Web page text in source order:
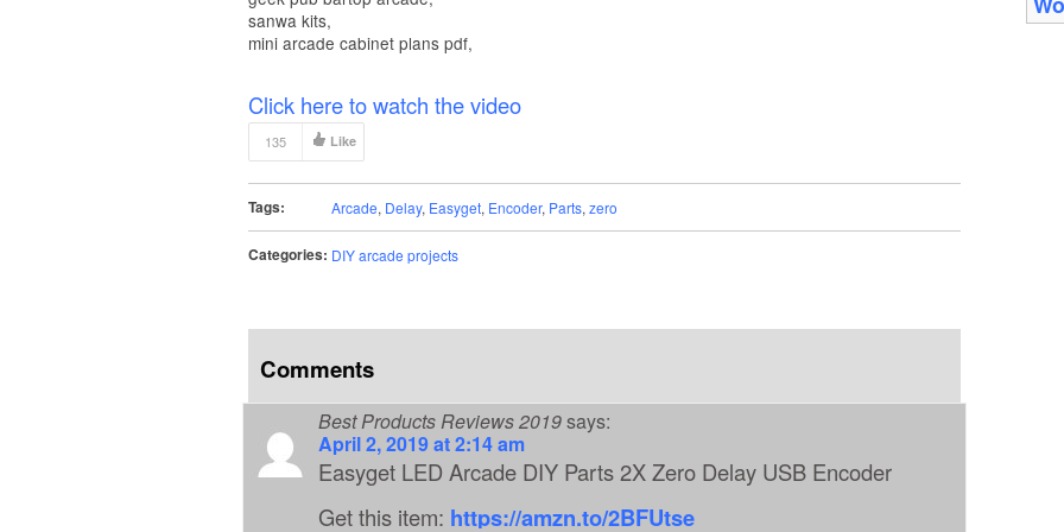
sanwa kits,
mini arcade cabinet plans pdf,
Click here to watch the video
135 Like
Tags: Arcade, Delay, Easyget, Encoder, Parts, zero
Categories: DIY arcade projects
Comments
Best Products Reviews 2019says:
April 2, 2019 at 2:14 am
Easyget LED Arcade DIY Parts 2X Zero Delay USB Encoder
Get this item: https://amzn.to/2BFUtse